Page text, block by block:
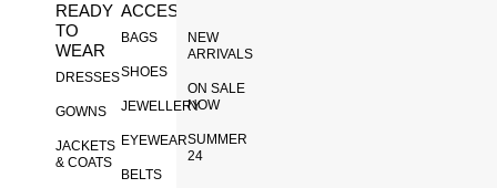
INACTIVE
READY
TO
WEAR
DRESSES
GOWNS
JACKETS
& COATS
ACCESSORIES
BAGS
SHOES
JEWELLERY
EYEWEAR
BELTS
NEW
ARRIVALS
ON SALE
NOW
SUMMER
24